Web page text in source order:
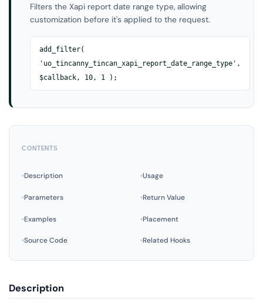
Filters the Xapi report date range type, allowing
customization before it's applied to the request.
add_filter(
'uo_tincanny_tincan_xapi_report_date_range_type',
$callback, 10, 1 );
CONTENTS
Description Usage
Parameters Return Value
Examples Placement
Source Code Related Hooks
Description